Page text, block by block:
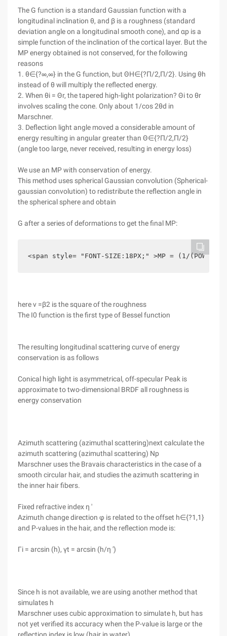
The G function is a standard Gaussian function with a
longitudinal inclination θ, and β is a roughness (standard
deviation angle on a longitudinal smooth cone), and αp is a
simple function of the inclination of the cortical layer. But the
MP energy obtained is not conserved, for the following
reasons
1. θ∈{?∞,∞} in the G function, but ΘH∈{?Π/2,Π/2}. Using θh
instead of θ will multiply the reflected energy.
2. When θi = Θr, the tapered high-light polarization? Θi to θr
involves scaling the cone. Only about 1/cos 2θd in
Marschner.
3. Deflection light angle moved a considerable amount of
energy resulting in angular greater than Θ∈{?Π/2,Π/2}
(angle too large, never received, resulting in energy loss)
We use an MP with conservation of energy.
This method uses spherical Gaussian convolution (Spherical-
gaussian convolution) to redistribute the reflection angle in
the spherical sphere and obtain
G after a series of deformations to get the final MP:
<span style= "FONT-SIZE:18PX;" >MP = (1/
here v =β2 is the square of the roughness
The I0 function is the first type of Bessel function
The resulting longitudinal scattering curve of energy
conservation is as follows
Conical high light is asymmetrical, off-specular Peak is
approximate to two-dimensional BRDF all roughness is
energy conservation
Azimuth scattering (azimuthal scattering)next calculate the
azimuth scattering (azimuthal scattering) Np
Marschner uses the Bravais characteristics in the case of a
smooth circular hair, and studies the azimuth scattering in
the inner hair fibers.
Fixed refractive index η '
Azimuth change direction φ is related to the offset h∈{?1,1}
and P-values in the hair, and the reflection mode is:
Γi = arcsin (h), γt = arcsin (h/η ')
Since h is not available, we are using another method that
simulates h
Marschner uses cubic approximation to simulate h, but has
not yet verified its accuracy when the P-value is large or the